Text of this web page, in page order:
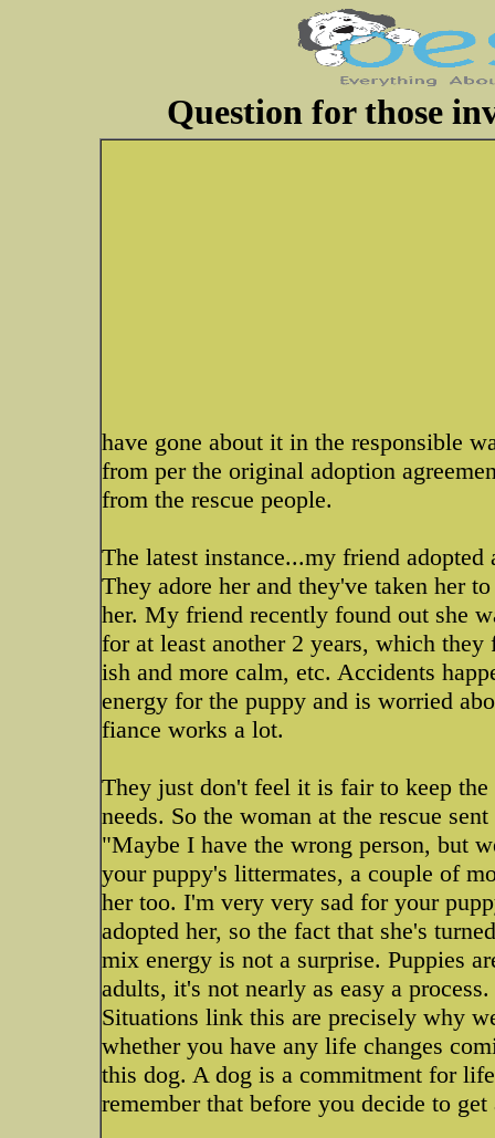
Question for those
have gone about it in the responsible
from per the original adoption
from the rescue people.
The latest instance...my friend
They adore her and they've taken her
her. My friend recently found out she
for at least another 2 years, which
ish and more calm, etc. Accidents
energy for the puppy and is worried
fiance works a lot.
They just don't feel it is fair to keep
needs. So the woman at the rescue
"Maybe I have the wrong person, but
your puppy's littermates, a couple of
her too. I'm very very sad for your
adopted her, so the fact that she's
mix energy is not a surprise. Puppies
adults, it's not nearly as easy a process.
Situations link this are precisely why
whether you have any life changes
this dog. A dog is a commitment for
remember that before you decide to